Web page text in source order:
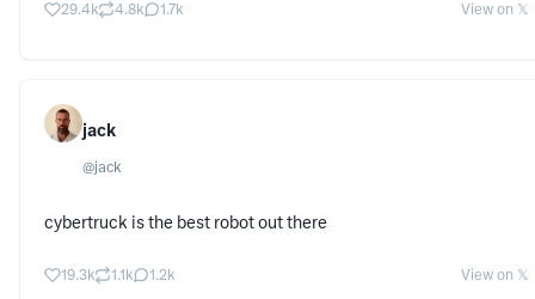
29.4k 4.8k 1.7k View on 𝕏
jack
@jack
cybertruck is the best robot out there
19.3k 1.1k 1.2k View on 𝕏